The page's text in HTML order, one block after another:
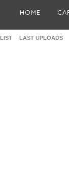
HOME
LAST UPLOADS